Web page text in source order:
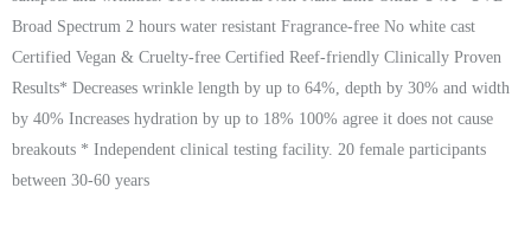
Broad Spectrum 2 hours water resistant Fragrance-free No white cast
Certified Vegan & Cruelty-free Certified Reef-friendly Clinically Proven
Results* Decreases wrinkle length by up to 64%, depth by 30% and width
by 40% Increases hydration by up to 18% 100% agree it does not cause
breakouts * Independent clinical testing facility. 20 female participants
between 30-60 years